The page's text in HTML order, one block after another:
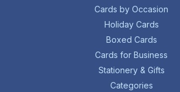
Cards by Occasion
Holiday Cards
Boxed Cards
Cards for Business
Stationery & Gifts
Categories